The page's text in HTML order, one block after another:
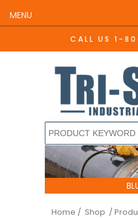
CALL US 1-
Home / Shop /
MENU